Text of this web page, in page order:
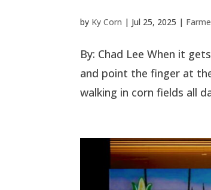
by Ky Corn | Jul 25, 2025 |
By: Chad Lee When it
and point the finger at
walking in corn fields all